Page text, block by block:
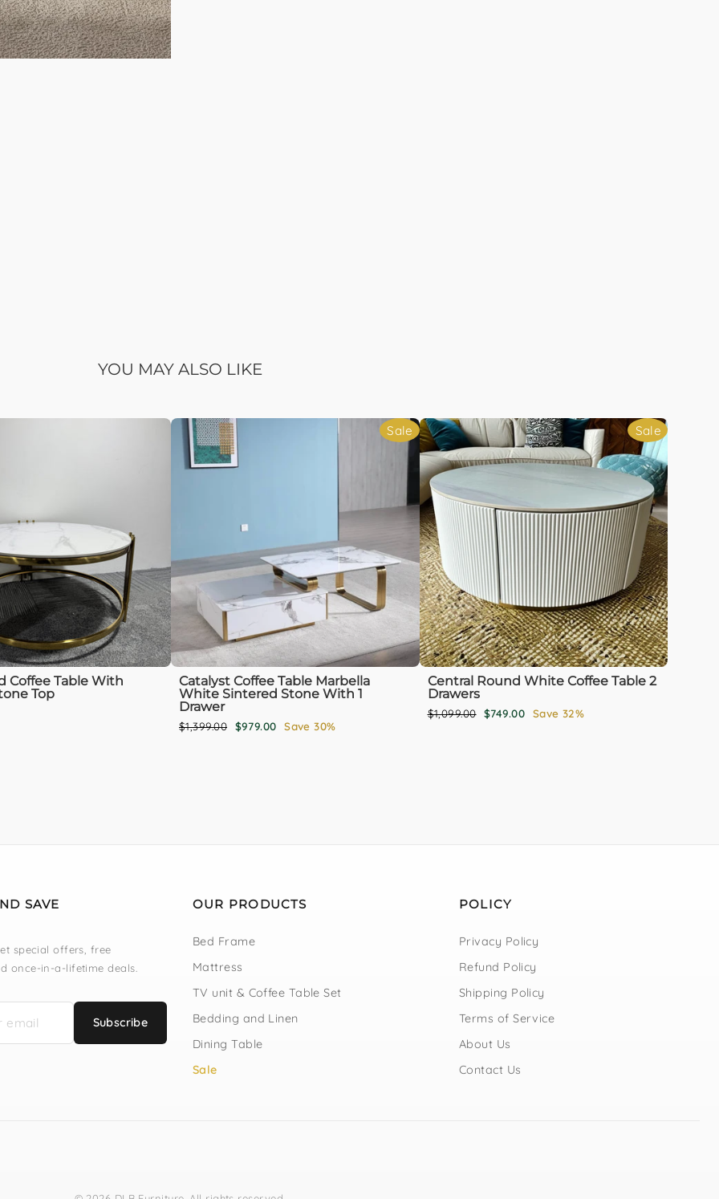
YOU MAY ALSO LIKE
Coffee Table With
Top
Sale
Catalyst Coffee Table Marbella
White Sintered Stone With 1
Drawer
Regular
$1,399.00
Sale
$979.00 Save 30%
Sale
Central Round White Coffee Table 2
Drawers
Regular
$1,099.00 Sale
$749.00 Save 32%
SAVE
special offers, free
once-in-a-lifetime deals.
Subscribe
OUR PRODUCTS
Bed Frame
Mattress
TV unit & Coffee Table Set
Bedding and Linen
Dining Table
Sale
POLICY
Privacy Policy
Refund Policy
Shipping Policy
Terms of Service
About Us
Contact Us